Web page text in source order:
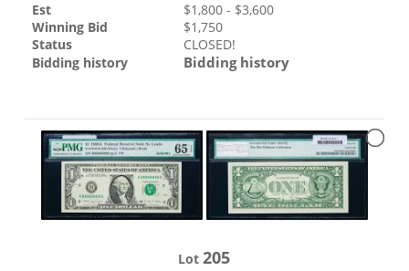
Est $1,800 - $3,600
Winning Bid
$1,750
Status
CLOSED!
Bidding history
Bidding history
Lot205